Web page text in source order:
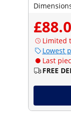
Limited
Lowest
Last
FREE